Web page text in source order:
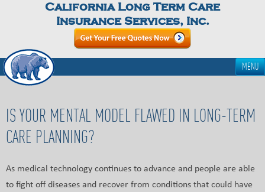
California Long Term Care
Insurance Services, Inc.
MENU
IS YOUR MENTAL MODEL FLAWED IN LONG-TERM
CARE PLANNING?
As medical technology continues to advance and people are able
to fight off diseases and recover from conditions that could have